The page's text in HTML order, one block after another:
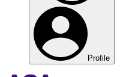
Profile